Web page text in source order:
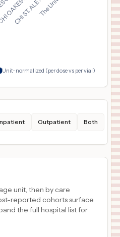
VIRGINIA
Unit-normalized (per dose vs per vial)
Outpatient Both
unit, then by care
reported cohorts surface
the full hospital list for